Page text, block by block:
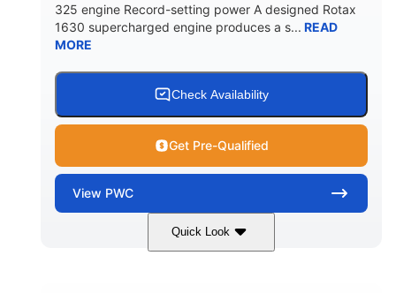
325 engine Record-setting power A designed Rotax
1630 supercharged engine produces a s... READ
MORE
Check Availability
Get Pre-Qualified
View PWC
Quick Look
Gulfstream Blue 1630 ACE™ - 325